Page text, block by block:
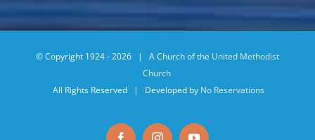
© Copyright 1924 -2026 | A Church of the United Methodist
Church
All Rights Reserved | Developed by No Reservations